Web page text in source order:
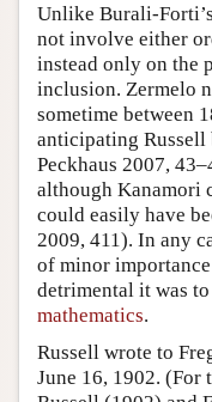
Unlike Burali-
not involve either
instead only on the
inclusion. Zermelo
sometime between
anticipating Russell
Peckhaus 2007,
although Kanamori
could easily have
2009, 411). In any
of minor
detrimental it was
mathematics.
Russell wrote to
June 16, 1902. (For